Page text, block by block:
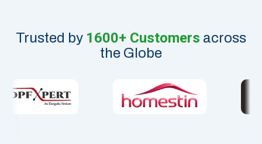
Trusted by 1600+ Customers across
the Globe